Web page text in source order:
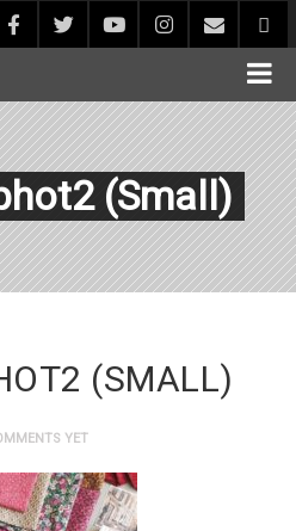
(Small)
(SMALL)
YET